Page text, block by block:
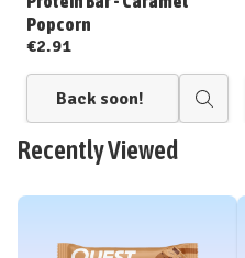
Popcorn
€2.91
Back soon!
Quick
Recently Viewed